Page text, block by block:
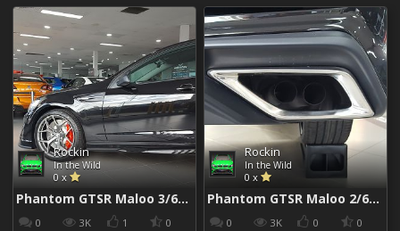
Rockin
In the Wild
0 x
Phantom GTSR Maloo 3/6/2017
0 3K 1 0
Rockin
In the Wild
0 x
Phantom GTSR Maloo 2/6/2017
0 3K 0 0